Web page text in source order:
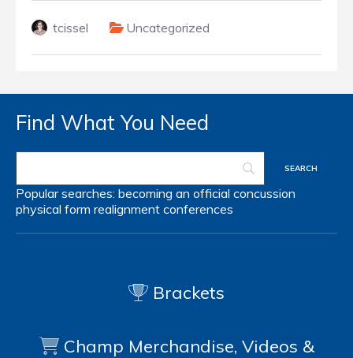
tcissel Uncategorized
Find What You Need
Popular searches: becoming an official concussion
physical form realignment conferences
Brackets
Champ Merchandise, Videos &